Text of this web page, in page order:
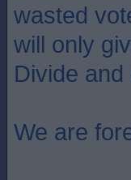
wasted
will only
Divide
We are